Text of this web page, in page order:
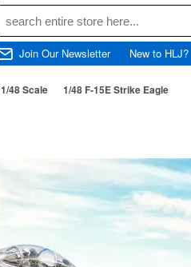
Join Our Newsletter New to HLJ?
1/48 Scale 1/48 F-15E Strike Eagle